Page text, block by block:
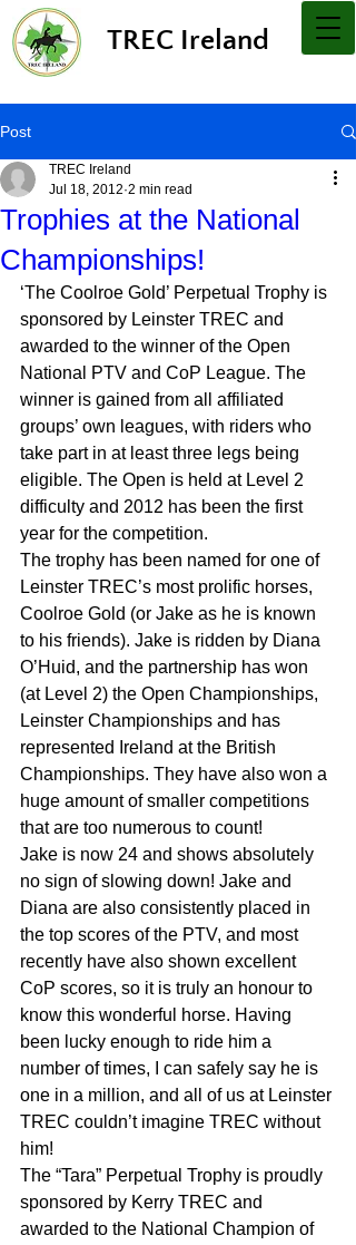
TREC Ireland
Post
Trophies at the National
Championships!
TREC Ireland
Jul 18, 2012 2 min read
‘The Coolroe Gold’ Perpetual Trophy is
sponsored by Leinster TREC and
awarded to the winner of the Open
National PTV and CoP League. The
winner is gained from all affiliated
groups’ own leagues, with riders who
take part in at least three legs being
eligible. The Open is held at Level 2
difficulty and 2012 has been the first
year for the competition.
The trophy has been named for one of
Leinster TREC’s most prolific horses,
Coolroe Gold (or Jake as he is known
to his friends). Jake is ridden by Diana
O’Huid, and the partnership has won
(at Level 2) the Open Championships,
Leinster Championships and has
represented Ireland at the British
Championships. They have also won a
huge amount of smaller competitions
that are too numerous to count!
Jake is now 24 and shows absolutely
no sign of slowing down! Jake and
Diana are also consistently placed in
the top scores of the PTV, and most
recently have also shown excellent
CoP scores, so it is truly an honour to
know this wonderful horse. Having
been lucky enough to ride him a
number of times, I can safely say he is
one in a million, and all of us at Leinster
TREC couldn’t imagine TREC without
him!
The “Tara” Perpetual Trophy is proudly
sponsored by Kerry TREC and
awarded to the National Champion of